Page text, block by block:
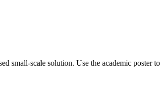
small-scale solution. Use the academic poster to